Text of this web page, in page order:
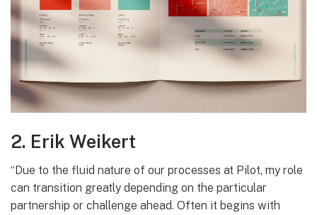
2. Erik Weikert
“Due to the fluid nature of our processes at Pilot, my role
can transition greatly depending on the particular
partnership or challenge ahead. Often it begins with